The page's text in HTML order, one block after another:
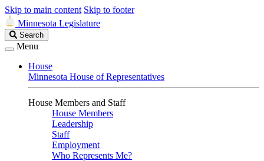
Skip to main content Skip to footer
Minnesota Legislature
Search
Legislature
Search
Menu
House
Minnesota House of Representatives
House Members and Staff
House Members
Leadership
Staff
Employment
Who Represents Me?